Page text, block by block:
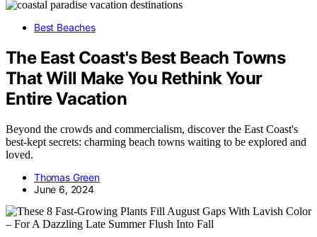
Best Beaches
The East Coast's Best Beach Towns
That Will Make You Rethink Your
Entire Vacation
Beyond the crowds and commercialism, discover the East Coast's
best-kept secrets: charming beach towns waiting to be explored and
loved.
Thomas Green
June 6, 2024